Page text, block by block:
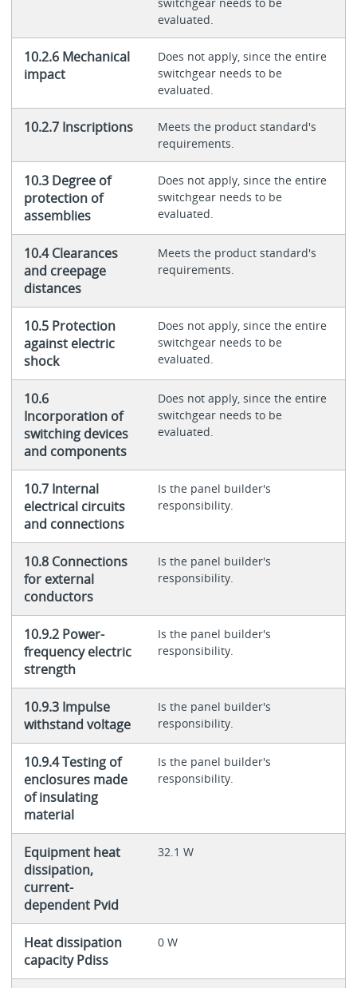
evaluated.
10.2.6 Mechanical
impact
Does not apply, since the entire
switchgear needs to be
evaluated.
10.2.7 Inscriptions
Meets the product standard's
requirements.
10.3 Degree of
protection of
assemblies
Does not apply, since the entire
switchgear needs to be
evaluated.
10.4 Clearances
and creepage
distances
Meets the product standard's
requirements.
10.5 Protection
against electric
shock
Does not apply, since the entire
switchgear needs to be
evaluated.
10.6
Incorporation of
switching devices
and components
Does not apply, since the entire
switchgear needs to be
evaluated.
10.7 Internal
electrical circuits
and connections
Is the panel builder's
responsibility.
10.8 Connections
for external
conductors
Is the panel builder's
responsibility.
10.9.2 Power-
frequency electric
strength
Is the panel builder's
responsibility.
10.9.3 Impulse
withstand voltage
Is the panel builder's
responsibility.
10.9.4 Testing of
enclosures made
of insulating
material
Is the panel builder's
responsibility.
Equipment heat
dissipation,
current-
dependent Pvid
32.1 W
Heat dissipation
capacity Pdiss
0 W